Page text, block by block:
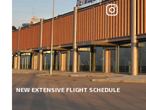
NEW EXTENSIVE FLIGHT SCHEDULE